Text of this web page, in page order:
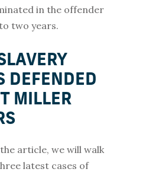
in the offender
two years.
DEFENDED
MILLER
article, we will walk
latest cases of